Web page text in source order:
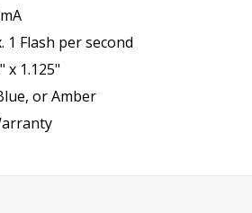
1 Flash per second
x 1.125"
or Amber